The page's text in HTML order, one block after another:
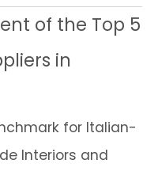
of the Top 5
in
for Italian-
Interiors and